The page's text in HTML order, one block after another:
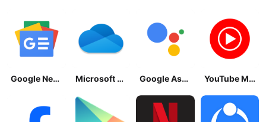
Google News - Daily Headlines Microsoft OneDrive Google Assistant YouTube Music